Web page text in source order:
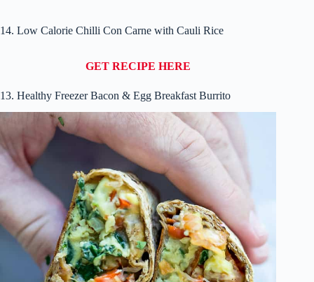
14. Low Calorie Chilli Con Carne with Cauli Rice
GET RECIPE HERE
13. Healthy Freezer Bacon & Egg Breakfast Burrito